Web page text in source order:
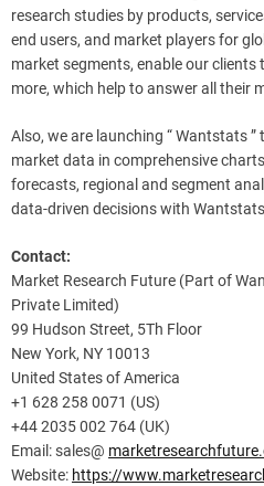
research studies by products,
end users, and market players for
market segments, enable our clients
more, which help to answer all their
Also, we are launching “ Wantstats
market data in comprehensive
forecasts, regional and segment
data-driven decisions with
Contact:
Market Research Future (Part of
Private Limited)
99 Hudson Street, 5Th Floor
New York, NY 10013
United States of America
+1 628 258 0071 (US)
+44 2035 002 764 (UK)
Email: sales@
Website: https://